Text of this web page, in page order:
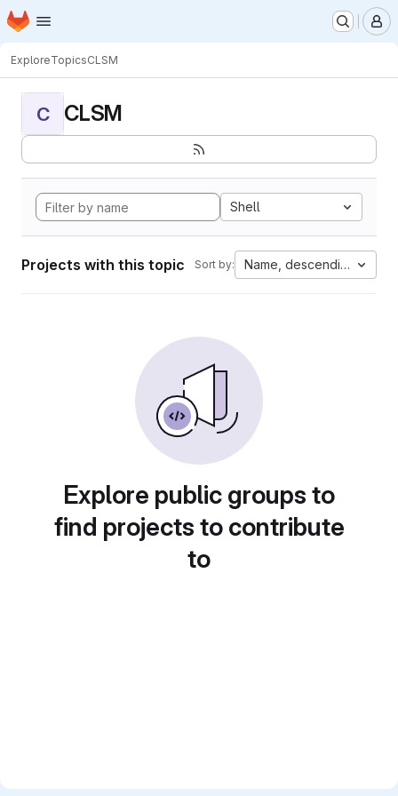
Skip to main content
Homepage
ExploreTopicsCLSM
C CLSM
Shell
Projects with this topic Sort by: Name, descending
Explore public groups to
find projects to contribute
to